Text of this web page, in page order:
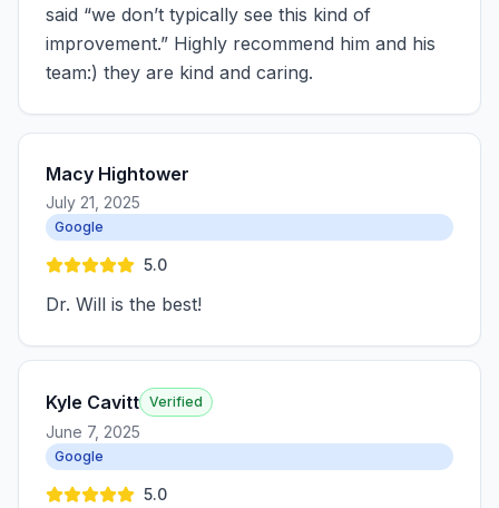
said “we don’t typically see this kind of
improvement.” Highly recommend him and his
team:) they are kind and caring.
Macy Hightower
July 21, 2025
Google
5.0
Dr. Will is the best!
Kyle Cavitt Verified
June 7, 2025
Google
5.0